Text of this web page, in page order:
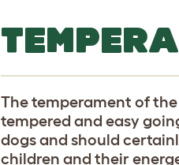
The temperament of
tempered and easy
dogs and should
children and their